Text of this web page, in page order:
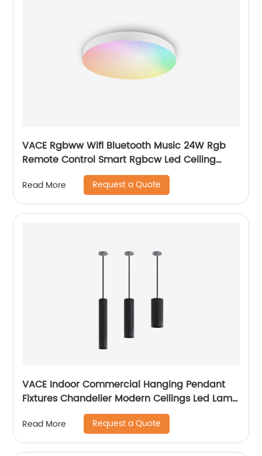
VACE Rgbww Wifi Bluetooth Music 24W Rgb
Remote Control Smart Rgbcw Led Ceiling
Lights by TUYA
Read More Request a Quote
VACE Indoor Commercial Hanging Pendant
Fixtures Chandelier Modern Ceilings Led Lamp
Ceiling Lights Pendant Light
Read More Request a Quote